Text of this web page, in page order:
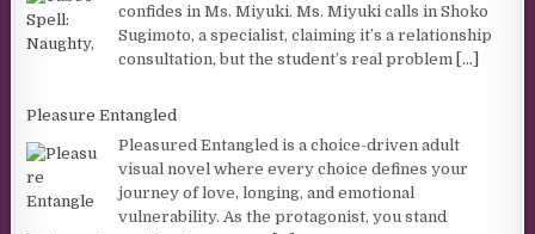
confides in Ms. Miyuki. Ms. Miyuki calls in Shoko
Sugimoto, a specialist, claiming it’s a relationship
consultation, but the student’s real problem [...]
Pleasure Entangled
Pleasured Entangled is a choice-driven adult
visual novel where every choice defines your
journey of love, longing, and emotional
vulnerability. As the protagonist, you stand